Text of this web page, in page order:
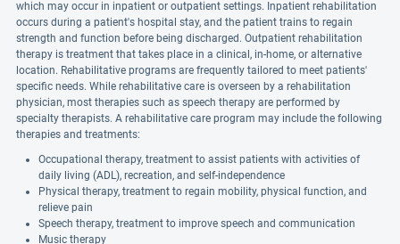
which may occur in inpatient or outpatient settings. Inpatient rehabilitation
occurs during a patient's hospital stay, and the patient trains to regain
strength and function before being discharged. Outpatient rehabilitation
therapy is treatment that takes place in a clinical, in-home, or alternative
location. Rehabilitative programs are frequently tailored to meet patients'
specific needs. While rehabilitative care is overseen by a rehabilitation
physician, most therapies such as speech therapy are performed by
specialty therapists. A rehabilitative care program may include the following
therapies and treatments:
Occupational therapy, treatment to assist patients with activities of
daily living (ADL), recreation, and self-independence
Physical therapy, treatment to regain mobility, physical function, and
relieve pain
Speech therapy, treatment to improve speech and communication
Music therapy